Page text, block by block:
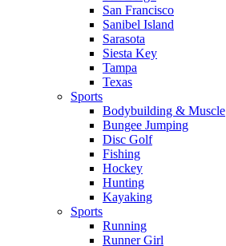
San Francisco
Sanibel Island
Sarasota
Siesta Key
Tampa
Texas
Sports
Bodybuilding & Muscle
Bungee Jumping
Disc Golf
Fishing
Hockey
Hunting
Kayaking
Sports
Running
Runner Girl